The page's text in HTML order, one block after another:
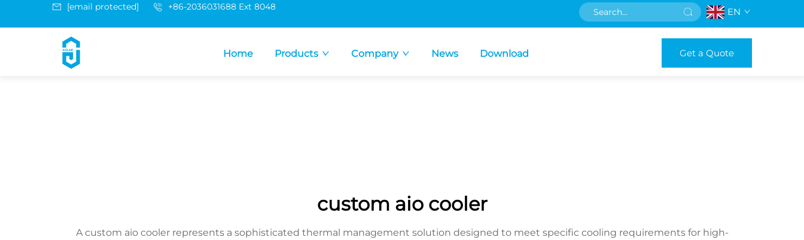
[email protected] +86-2036031688 Ext 8048 EN
Home Products Company News Download Get a Quote
custom aio cooler
A custom aio cooler represents a sophisticated thermal management solution designed to meet specific cooling requirements for high-